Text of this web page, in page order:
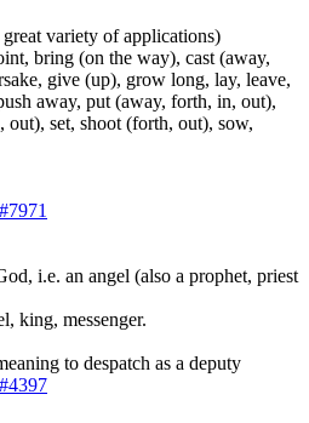
variety of applications)
bring (on the way), cast (away,
give (up), grow long, lay, leave,
away, put (away, forth, in, out),
out), set, shoot (forth, out), sow,
i.e. an angel (also a prophet, priest
king, messenger.
to despatch as a deputy